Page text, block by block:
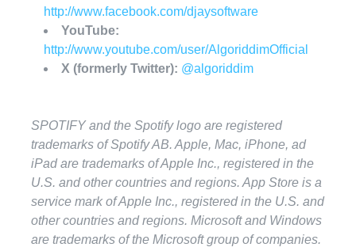
http://www.facebook.com/djaysoftware
YouTube:
http://www.youtube.com/user/AlgoriddimOfficial
X (formerly Twitter): @algoriddim
SPOTIFY and the Spotify logo are registered
trademarks of Spotify AB. Apple, Mac, iPhone, ad
iPad are trademarks of Apple Inc., registered in the
U.S. and other countries and regions. App Store is a
service mark of Apple Inc., registered in the U.S. and
other countries and regions. Microsoft and Windows
are trademarks of the Microsoft group of companies.